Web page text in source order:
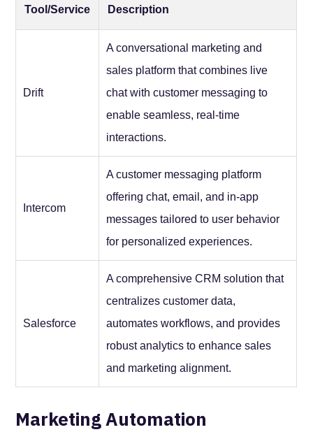
Tool/Service Description
Drift
A conversational marketing and
sales platform that combines live
chat with customer messaging to
enable seamless, real-time
interactions.
Intercom
A customer messaging platform
offering chat, email, and in-app
messages tailored to user behavior
for personalized experiences.
Salesforce
A comprehensive CRM solution that
centralizes customer data,
automates workflows, and provides
robust analytics to enhance sales
and marketing alignment.
Marketing Automation